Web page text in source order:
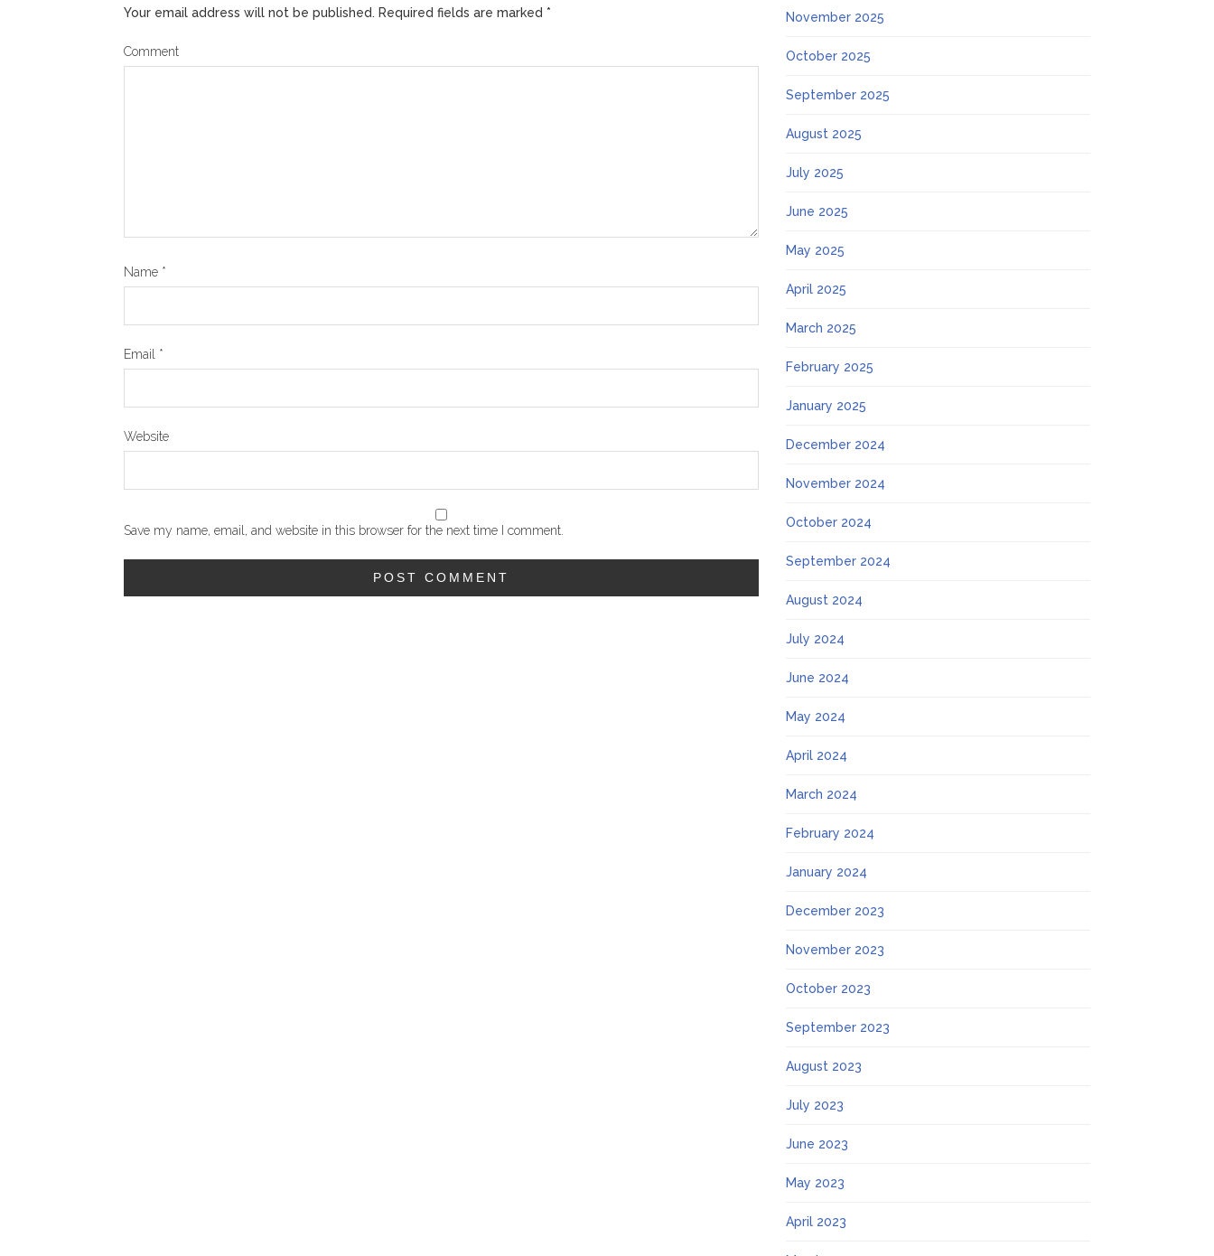
Your email address will not be published. Required fields are marked *
Comment
Name *
Email *
Website
Save my name, email, and website in this browser for the next time I comment.
November 2025
October 2025
September 2025
August 2025
July 2025
June 2025
May 2025
April 2025
March 2025
February 2025
January 2025
December 2024
November 2024
October 2024
September 2024
August 2024
July 2024
June 2024
May 2024
April 2024
March 2024
February 2024
January 2024
December 2023
November 2023
October 2023
September 2023
August 2023
July 2023
June 2023
May 2023
April 2023